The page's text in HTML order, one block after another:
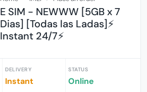
E SIM - NEWWW [5GB x 7
Dias] [Todas las Ladas]⚡
Instant 24/7⚡
DELIVERY
Instant
STATUS
Online